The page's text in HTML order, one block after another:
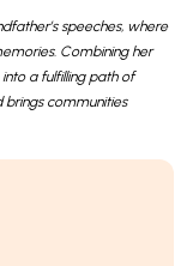
speeches, where
Combining her
a fulfilling path of
communities